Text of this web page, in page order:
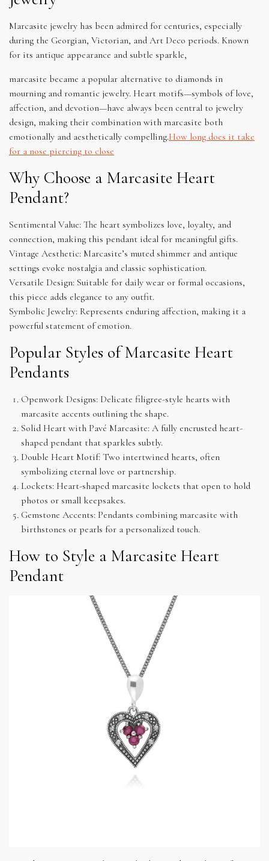
Marcasite jewelry has been admired for centuries, especially
during the Georgian, Victorian, and Art Deco periods. Known
for its antique appearance and subtle sparkle,
marcasite became a popular alternative to diamonds in
mourning and romantic jewelry. Heart motifs—symbols of love,
affection, and devotion—have always been central to jewelry
design, making their combination with marcasite both
emotionally and aesthetically compelling.How long does it take
for a nose piercing to close
Why Choose a Marcasite Heart
Pendant?
Sentimental Value: The heart symbolizes love, loyalty, and
connection, making this pendant ideal for meaningful gifts.
Vintage Aesthetic: Marcasite’s muted shimmer and antique
settings evoke nostalgia and classic sophistication.
Versatile Design: Suitable for daily wear or formal occasions,
this piece adds elegance to any outfit.
Symbolic Jewelry: Represents enduring affection, making it a
powerful statement of emotion.
Popular Styles of Marcasite Heart
Pendants
Openwork Designs: Delicate filigree-style hearts with
marcasite accents outlining the shape.
Solid Heart with Pavé Marcasite: A fully encrusted heart-
shaped pendant that sparkles subtly.
Double Heart Motif: Two intertwined hearts, often
symbolizing eternal love or partnership.
Lockets: Heart-shaped marcasite lockets that open to hold
photos or small keepsakes.
Gemstone Accents: Pendants combining marcasite with
birthstones or pearls for a personalized touch.
How to Style a Marcasite Heart
Pendant